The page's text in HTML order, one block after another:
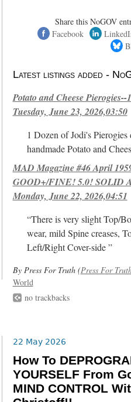
Share this NoGOV
Facebook
Latest listings added -
Potato and Cheese Pierogies--
Tuesday, June 23, 2026,03:50
1 Dozen of Jodi's Pierogies
handmade Potato and
MAD Magazine #46 April
GOOD+/FINE! 5.0! SOLID
Monday, June 22, 2026,04:51
“There is very slight Top/
wear, mild Spine creases,
Left/Right Cover-side ”
By Press For Truth (Press For
World
no trackbacks
22 May 2026
How To
YOURSELF From
MIND CONTROL